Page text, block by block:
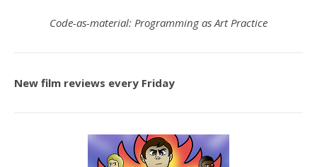
Code-as-material: Programming as Art Practice
New film reviews every Friday